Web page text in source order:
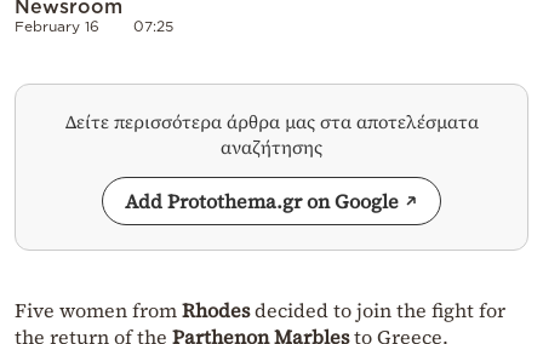
Newsroom
February 16 07:25
Δείτε περισσότερα άρθρα μας στα αποτελέσματα
αναζήτησης
Add Protothema.gr on Google
Five women fromRhodesdecided to join the fight for
the return of the Parthenon Marblesto Greece.